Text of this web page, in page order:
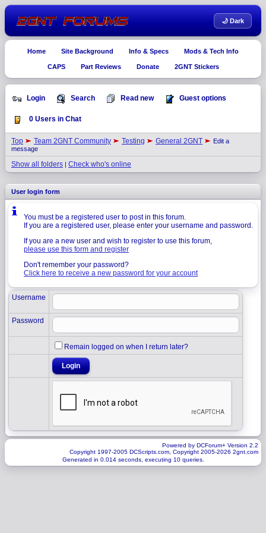
🌙 Dark
Home Site Background Info & Specs Mods & Tech Info
CAPS Part Reviews Donate 2GNT Stickers
Login Search Read new Guest options
0 Users in Chat
Top Team 2GNT Community Testing General 2GNT
Edit a
message
Show all folders | Check who's online
User login form
You must be a registered user to post in this forum.
If you are a registered user, please enter your username and password.
If you are a new user and wish to register to use this forum,
please use this form and register
Don't remember your password?
Click here to receive a new password for your account
Username
Password
Remain logged on when I return later?
Powered by DCForum+ Version 2.2
Copyright 1997-2005 DCScripts.com, Copyright 2005-2026 2gnt.com
Generated in 0.014 seconds, executing 10 queries.